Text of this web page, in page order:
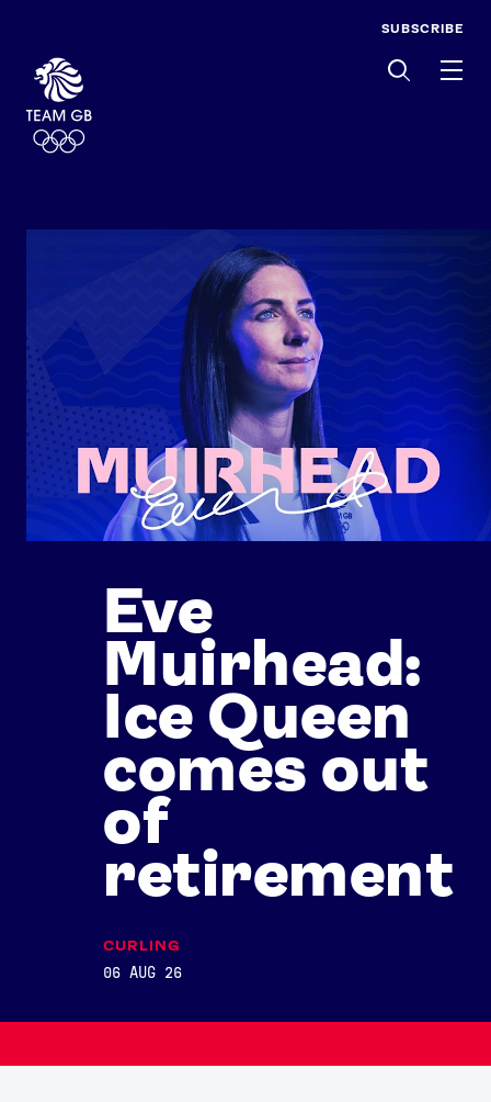
SUBSCRIBE
Eve
Muirhead:
Ice Queen
comes out
of
retirement
CURLING
06 AUG 26